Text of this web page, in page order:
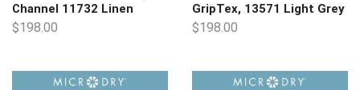
Channel 11732 Linen
$198.00
GripTex, 13571 Light Grey
$198.00